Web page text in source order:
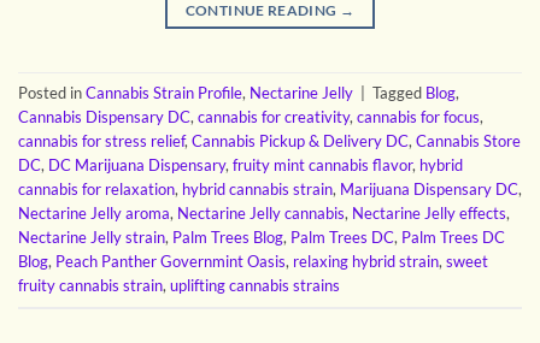
CONTINUE READING →
Posted inCannabis Strain Profile, Nectarine Jelly Tagged Blog,
Cannabis Dispensary DC,cannabis for creativity,cannabis for focus,
cannabis for stress relief,Cannabis Pickup & Delivery DC,Cannabis Store
DC, DC Marijuana Dispensary,fruity mint cannabis flavor, hybrid
cannabis for relaxation, hybrid cannabis strain, Marijuana Dispensary DC,
Nectarine Jelly aroma, Nectarine Jelly cannabis, Nectarine Jelly effects,
Nectarine Jelly strain, Palm Trees Blog, Palm Trees DC, Palm Trees DC
Blog, Peach Panther Governmint Oasis, relaxing hybrid strain,sweet
fruity cannabis strain,uplifting cannabis strains